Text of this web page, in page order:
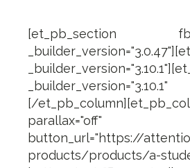
[et_pb_section
[/
parallax="off"
button_url="https://
products/products/a-